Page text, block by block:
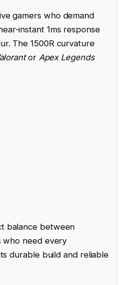
gamers who demand
instant 1ms response
The 1500R curvature
or Apex Legends
balance between
who need every
durable build and reliable